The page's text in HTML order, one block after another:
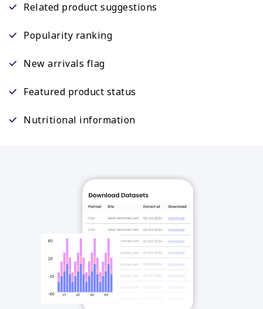
Related product suggestions
Popularity ranking
New arrivals flag
Featured product status
Nutritional information